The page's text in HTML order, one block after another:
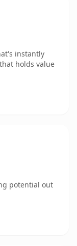
instantly
holds value
potential out